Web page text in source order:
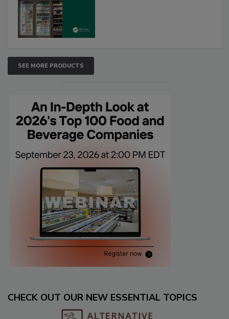
SEE MORE PRODUCTS
CHECK OUT OUR NEW ESSENTIAL TOPICS